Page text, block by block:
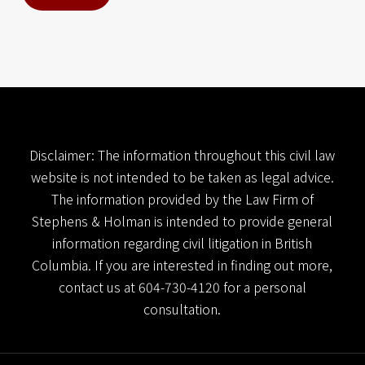
n
a
Disclaimer: The information throughout this civil law
website is not intended to be taken as legal advice.
The information provided by the Law Firm of
Stephens & Holman is intended to provide general
information regarding civil litigation in British
Columbia. If you are interested in finding out more,
contact us at 604-730-4120 for a personal
consultation.